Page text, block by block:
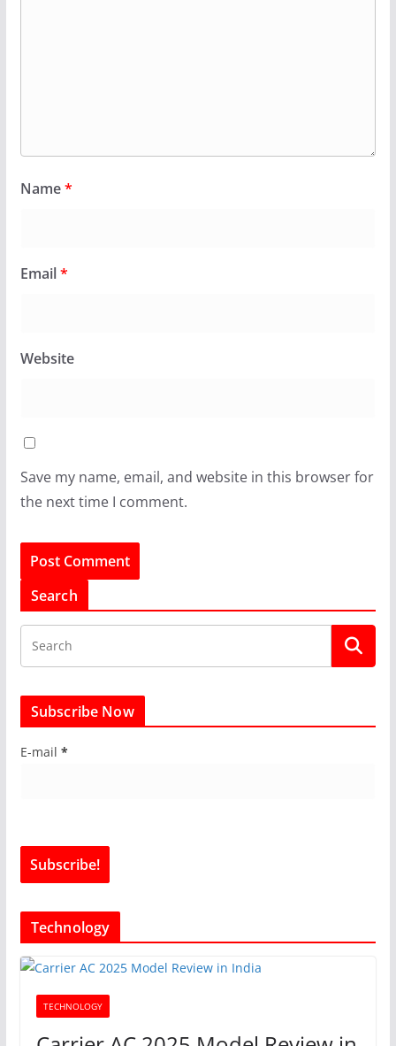
Name*
Email*
Website
Save my name, email, and website in this browser for
the next time I comment.
Search
Subscribe Now
E-mail *
Technology
TECHNOLOGY